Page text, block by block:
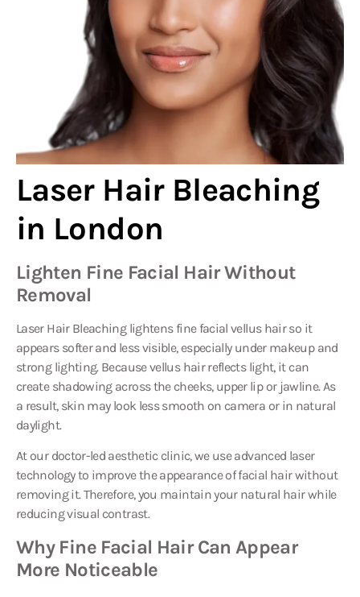
Laser Hair Bleaching
in London
Lighten Fine Facial Hair Without
Removal
Laser Hair Bleachinglightens fine facial vellus hair so it
appears softer and less visible, especially under makeup and
strong lighting. Because vellus hair reflects light, it can
create shadowing across the cheeks, upper lip or jawline. As
a result, skin may look less smooth on camera or in natural
daylight.
At our doctor-led aesthetic clinic, we use advanced laser
technology to improve the appearance of facial hair without
removing it. Therefore, you maintain your natural hair while
reducing visual contrast.
Why Fine Facial Hair Can Appear
More Noticeable